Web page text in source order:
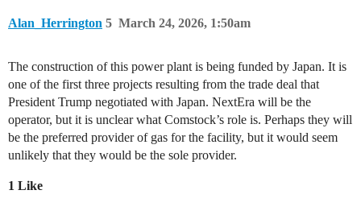
Alan_Herrington March 24, 2026, 1:50am
5
The construction of this power plant is being funded by Japan. It is
one of the first three projects resulting from the trade deal that
President Trump negotiated with Japan. NextEra will be the
operator, but it is unclear what Comstock’s role is. Perhaps they will
be the preferred provider of gas for the facility, but it would seem
unlikely that they would be the sole provider.
1 Like